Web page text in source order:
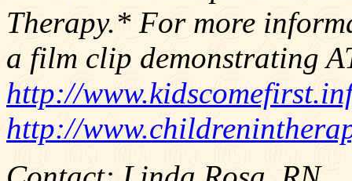
Therapy.* For more
a film clip demonstrating
http://
http://